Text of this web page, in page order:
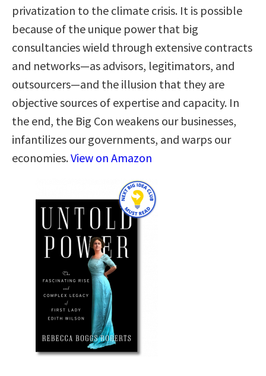
privatization to the climate crisis. It is possible
because of the unique power that big
consultancies wield through extensive contracts
and networks—as advisors, legitimators, and
outsourcers—and the illusion that they are
objective sources of expertise and capacity. In
the end, the Big Con weakens our businesses,
infantilizes our governments, and warps our
economies.View on Amazon